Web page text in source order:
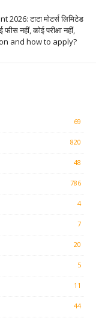
टाटा मोटर्स लिमिटेड
नहीं, कोई परीक्षा नहीं,
and how to apply?
69
820
48
786
4
7
20
5
11
44